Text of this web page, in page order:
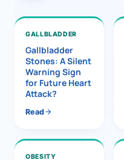
GALLBLADDER
Gallbladder
Stones: A Silent
Warning Sign
for Future Heart
Attack?
Read
OBESITY